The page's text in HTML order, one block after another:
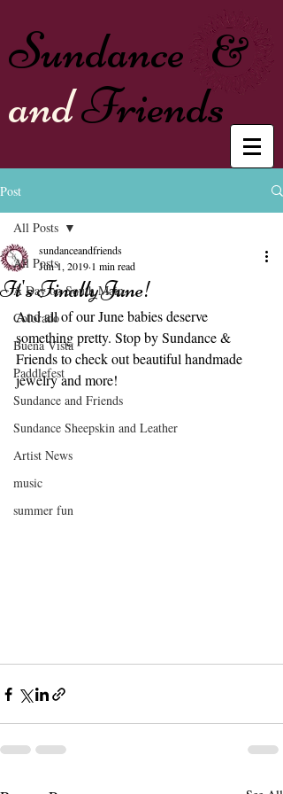
Sundance
andFriends
&
Post
All Posts
A Day on South Main
Colorado
Buena Vista
Paddlefest
Sundance and Friends
Sundance Sheepskin and Leather
Artist News
music
summer fun
All Posts
It's Finally June!
sundanceandfriends
Jun 1, 2019 1 min read
And all of our June babies deserve
something pretty. Stop by Sundance &
Friends to check out beautiful handmade
jewelry and more!